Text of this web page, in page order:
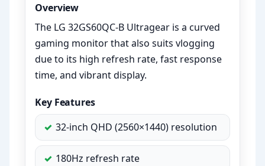
Overview
The LG 32GS60QC-B Ultragear is a curved
gaming monitor that also suits vlogging
due to its high refresh rate, fast response
time, and vibrant display.
Key Features
32-inch QHD (2560×1440) resolution
180Hz refresh rate